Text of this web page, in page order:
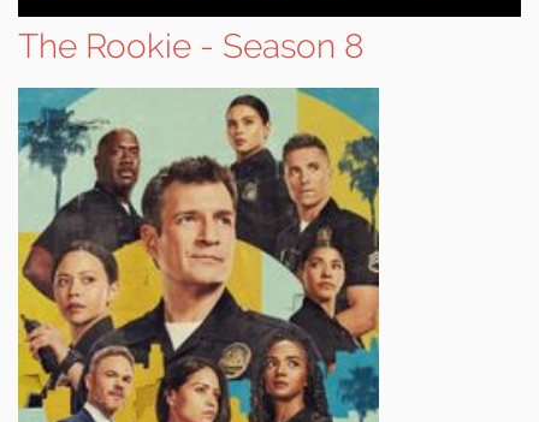
The Rookie - Season 8